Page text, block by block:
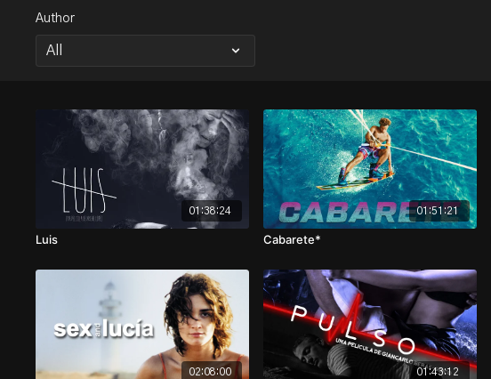
Author
01:38:24
Luis
01:51:21
Cabarete*
02:08:00 01:43:12